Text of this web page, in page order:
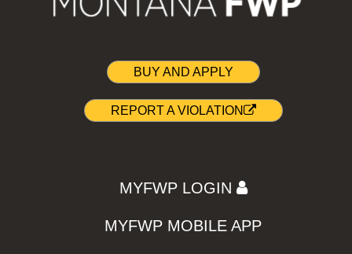
BUY AND APPLY
REPORT A VIOLATION
MYFWP LOGIN
MYFWP MOBILE APP